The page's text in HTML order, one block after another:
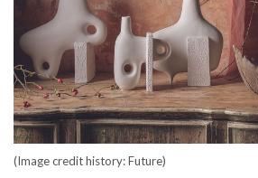
(Image credit history: Future)